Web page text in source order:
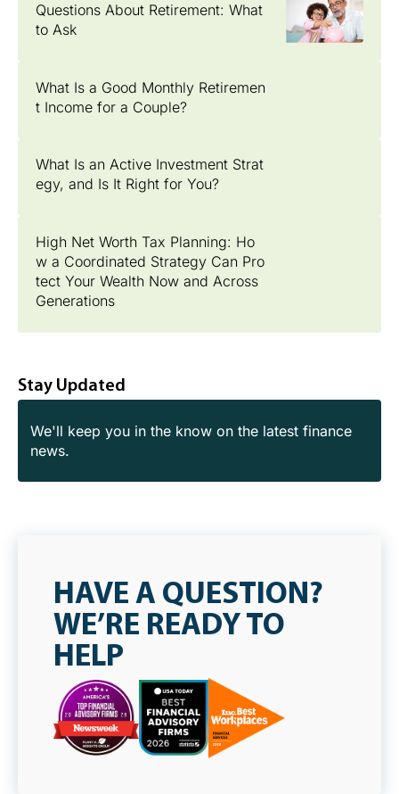
Questions About Retirement: What
to Ask
What Is a Good Monthly Retiremen
t Income for a Couple?
What Is an Active Investment Strat
egy, and Is It Right for You?
High Net Worth Tax Planning: Ho
w a Coordinated Strategy Can Pro
tect Your Wealth Now and Across
Generations
Stay Updated
We'll keep you in the know on the latest finance
news.
HAVE A QUESTION?
WE’RE READY TO
HELP